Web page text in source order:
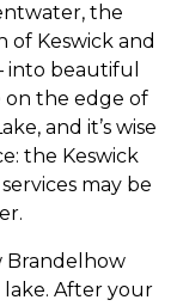
the
Keswick and
into beautiful
on the edge of
and it’s wise
the Keswick
may be
Brandelhow
lake. After your